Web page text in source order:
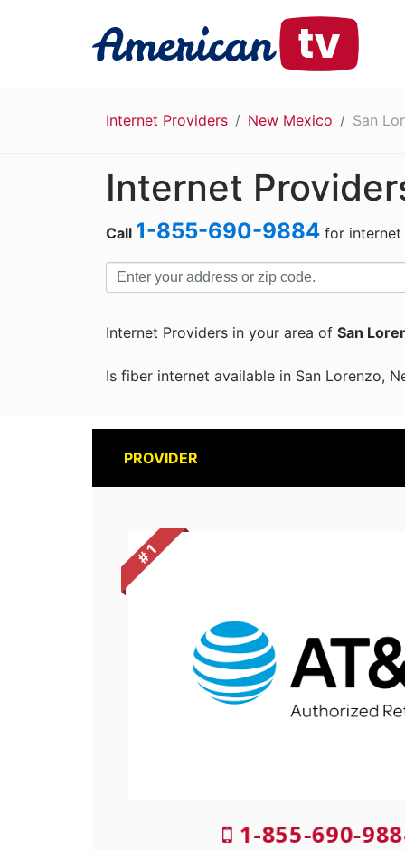
Internet Providers New Mexico San
Internet
Call 1-855-690-9884 for
Internet Providers in your area of San
Is fiber internet available in San Lorenzo,
PROVIDER
# 1
1-855-690-